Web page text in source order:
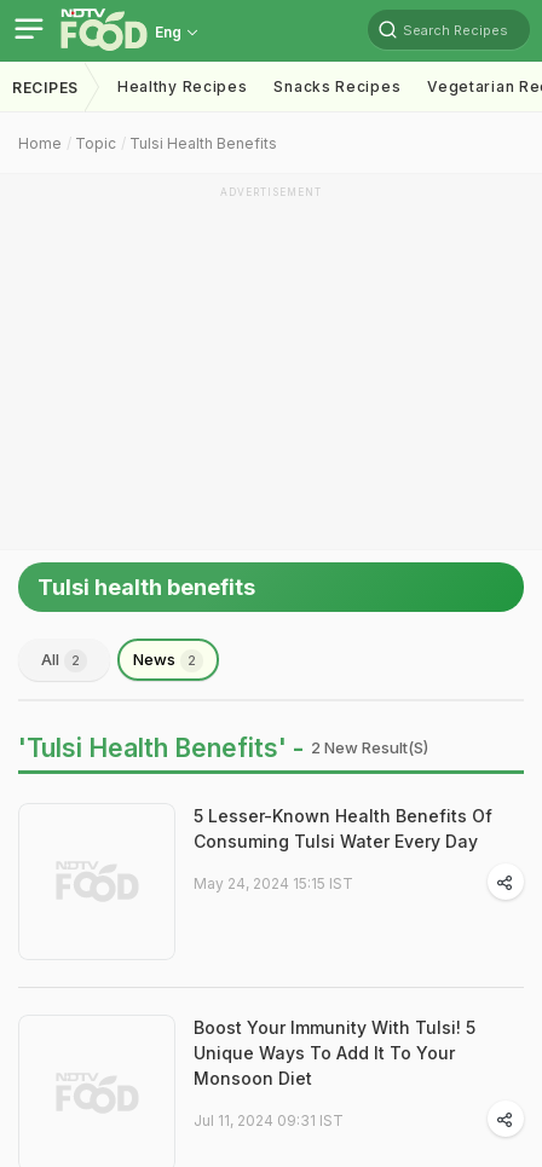
Eng Search Recipes
RECIPES Healthy Recipes Snacks Recipes Vegetarian
Home Topic Tulsi Health Benefits
ADVERTISEMENT
Tulsi health benefits
All 2 News 2
'Tulsi Health Benefits' - 2 New Result(s)
5 Lesser-Known Health Benefits Of
Consuming Tulsi Water Every Day
May 24, 2024 15:15 IST
Boost Your Immunity With Tulsi! 5
Unique Ways To Add It To Your
Monsoon Diet
Jul 11, 2024 09:31 IST